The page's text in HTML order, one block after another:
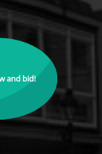
and bid!